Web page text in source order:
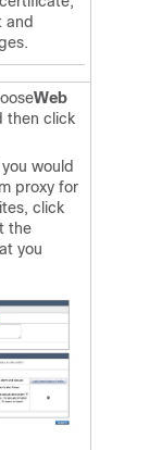
and
Web
then click
would
proxy for
click
the
you